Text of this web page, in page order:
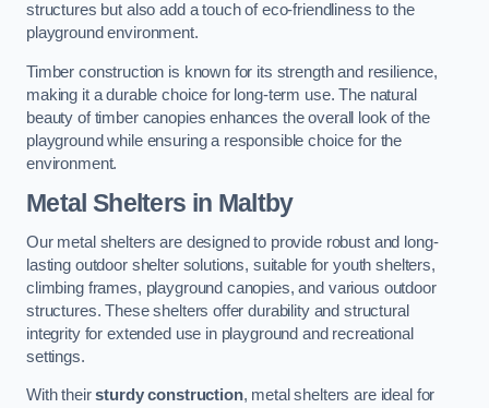
structures but also add a touch of eco-friendliness to the
playground environment.
Timber construction is known for its strength and resilience,
making it a durable choice for long-term use. The natural
beauty of timber canopies enhances the overall look of the
playground while ensuring a responsible choice for the
environment.
Metal Shelters in Maltby
Our metal shelters are designed to provide robust and long-
lasting outdoor shelter solutions, suitable for youth shelters,
climbing frames, playground canopies, and various outdoor
structures. These shelters offer durability and structural
integrity for extended use in playground and recreational
settings.
With theirsturdy construction, metal shelters are ideal for